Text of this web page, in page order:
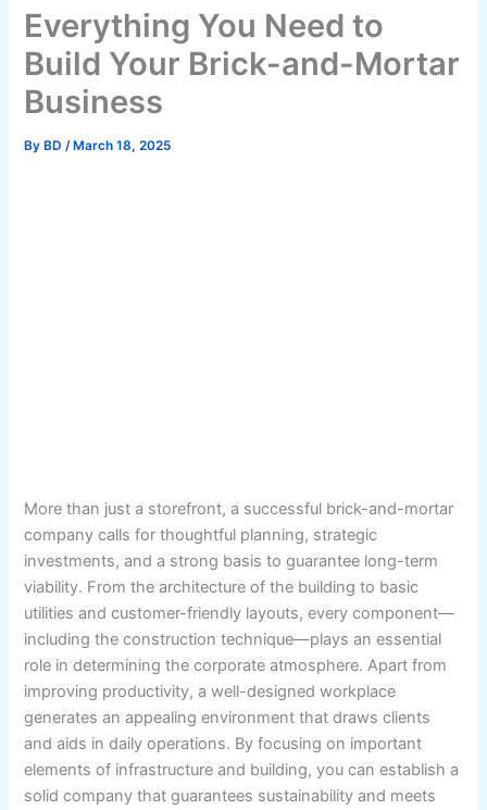
Everything You Need to
Build Your Brick-and-Mortar
Business
By BD/ March 18, 2025
More than just a storefront, a successful brick-and-mortar
company calls for thoughtful planning, strategic
investments, and a strong basis to guarantee long-term
viability. From the architecture of the building to basic
utilities and customer-friendly layouts, every component—
including the construction technique—plays an essential
role in determining the corporate atmosphere. Apart from
improving productivity, a well-designed workplace
generates an appealing environment that draws clients
and aids in daily operations. By focusing on important
elements of infrastructure and building, you can establish a
solid company that guarantees sustainability and meets